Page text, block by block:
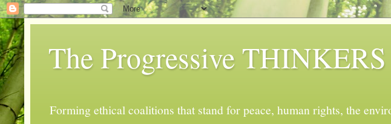
The Progressive THINKERS
Forming ethical coalitions that stand for peace, human rights, the